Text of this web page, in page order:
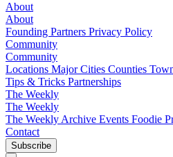
About
About
Founding Partners Privacy Policy
Community
Community
Locations Major Cities Counties
Tips & Tricks Partnerships
The Weekly
The Weekly
The Weekly Archive Events Foodie
Contact
Subscribe